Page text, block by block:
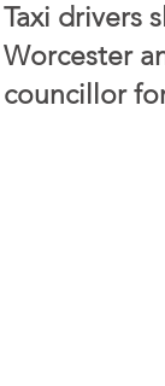
Taxi drivers
Worcester
councillor